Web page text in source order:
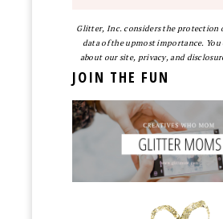
Glitter, Inc. considers the protection
data of the upmost importance. You
about our site, privacy, and
JOIN THE FUN